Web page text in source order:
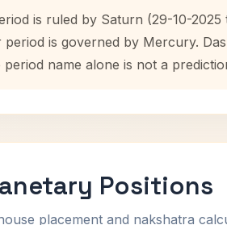
is ruled by Saturn (29-10-
is governed by Mercury.
name alone is not a
Positions
placement and nakshatra